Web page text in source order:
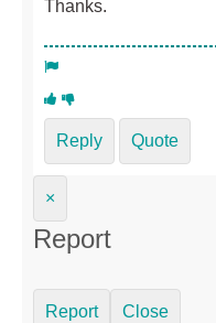
Thanks.
Reply Quote
×
Report
Report Close